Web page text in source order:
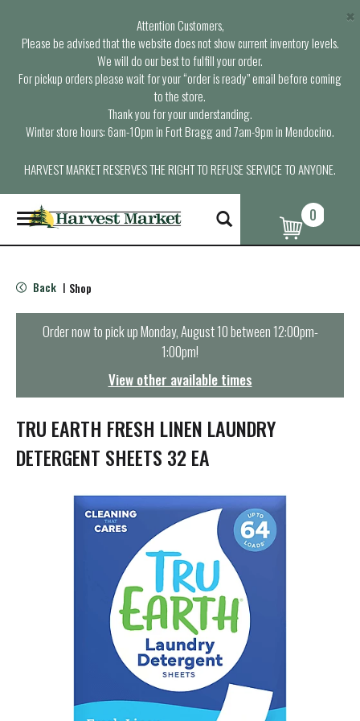
Attention Customers,
Please be advised that the website does not show current inventory levels.
We will do our best to fulfill your order.
For pickup orders please wait for your “order is ready” email before coming
to the store.
Thank you for your understanding.
Winter store hours: 6am-10pm in Fort Bragg and 7am-9pm in Mendocino.
HARVEST MARKET RESERVES THE RIGHT TO REFUSE SERVICE TO ANYONE.
×
T
o
g
e
n
t
i
o
n
0
Back | Shop
Order now to pick upMonday, August 10 between 12:00pm-
1:00pm!
View other available times
TRU EARTH FRESH LINEN LAUNDRY
DETERGENT SHEETS 32 EA